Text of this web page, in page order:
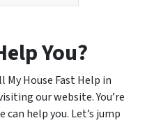
You?
My House Fast Help in
our website. You’re
help you. Let’s jump